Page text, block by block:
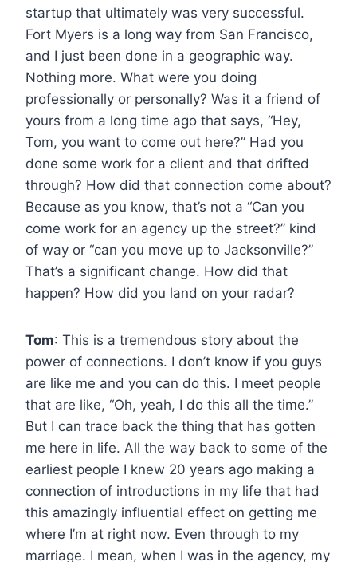
startup that ultimately was very successful.
Fort Myers is a long way from San Francisco,
and I just been done in a geographic way.
Nothing more. What were you doing
professionally or personally? Was it a friend of
yours from a long time ago that says, “Hey,
Tom, you want to come out here?” Had you
done some work for a client and that drifted
through? How did that connection come about?
Because as you know, that’s not a “Can you
come work for an agency up the street?” kind
of way or “can you move up to Jacksonville?”
That’s a significant change. How did that
happen? How did you land on your radar?
Tom: This is a tremendous story about the
power of connections. I don’t know if you guys
are like me and you can do this. I meet people
that are like, “Oh, yeah, I do this all the time.”
But I can trace back the thing that has gotten
me here in life. All the way back to some of the
earliest people I knew 20 years ago making a
connection of introductions in my life that had
this amazingly influential effect on getting me
where I’m at right now. Even through to my
marriage. I mean, when I was in the agency, my